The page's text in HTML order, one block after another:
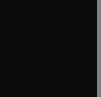
window